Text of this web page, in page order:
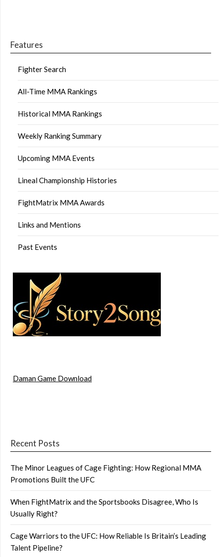
Features
Fighter Search
All-Time MMA Rankings
Historical MMA Rankings
Weekly Ranking Summary
Upcoming MMA Events
Lineal Championship Histories
FightMatrix MMA Awards
Links and Mentions
Past Events
Daman Game Download
Recent Posts
The Minor Leagues of Cage Fighting: How Regional MMA
Promotions Built the UFC
When FightMatrix and the Sportsbooks Disagree, Who Is
Usually Right?
Cage Warriors to the UFC: How Reliable Is Britain’s Leading
Talent Pipeline?